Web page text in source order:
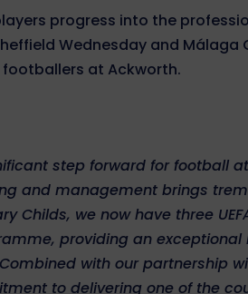
progress into the
Wednesday and Málaga
at Ackworth.
step forward for football
and management brings
Childs, we now have three
providing an exceptional
with our partnership
to delivering one of the